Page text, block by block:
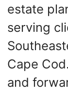
estate
serving
Cape
and